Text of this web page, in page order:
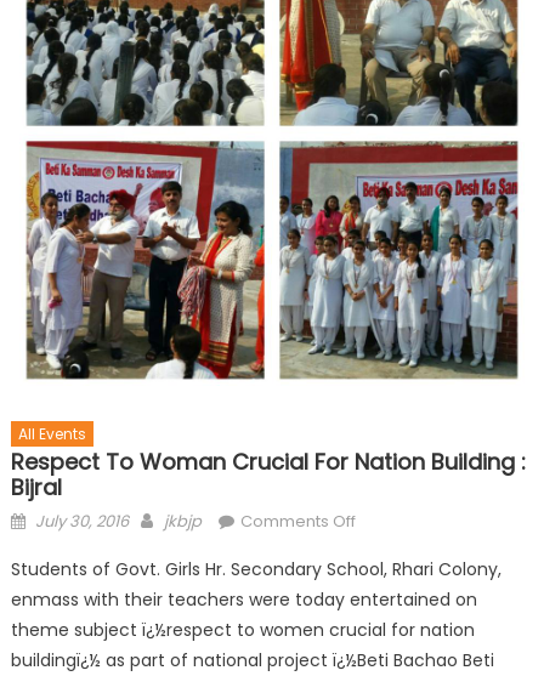
All Events
Respect To Woman Crucial For Nation Building :
Bijral
July 30, 2016 jkbjp Comments Off
Students of Govt. Girls Hr. Secondary School, Rhari Colony,
enmass with their teachers were today entertained on
theme subject ï¿½respect to women crucial for nation
buildingï¿½ as part of national project ï¿½Beti Bachao Beti